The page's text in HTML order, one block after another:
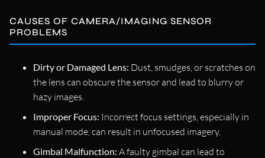
CAUSES OF CAMERA/IMAGING SENSOR
PROBLEMS
Dirty or Damaged Lens: Dust, smudges, or scratches on
the lens can obscure the sensor and lead to blurry or
hazy images.
Improper Focus: Incorrect focus settings, especially in
manual mode, can result in unfocused imagery.
Gimbal Malfunction: A faulty gimbal can lead to